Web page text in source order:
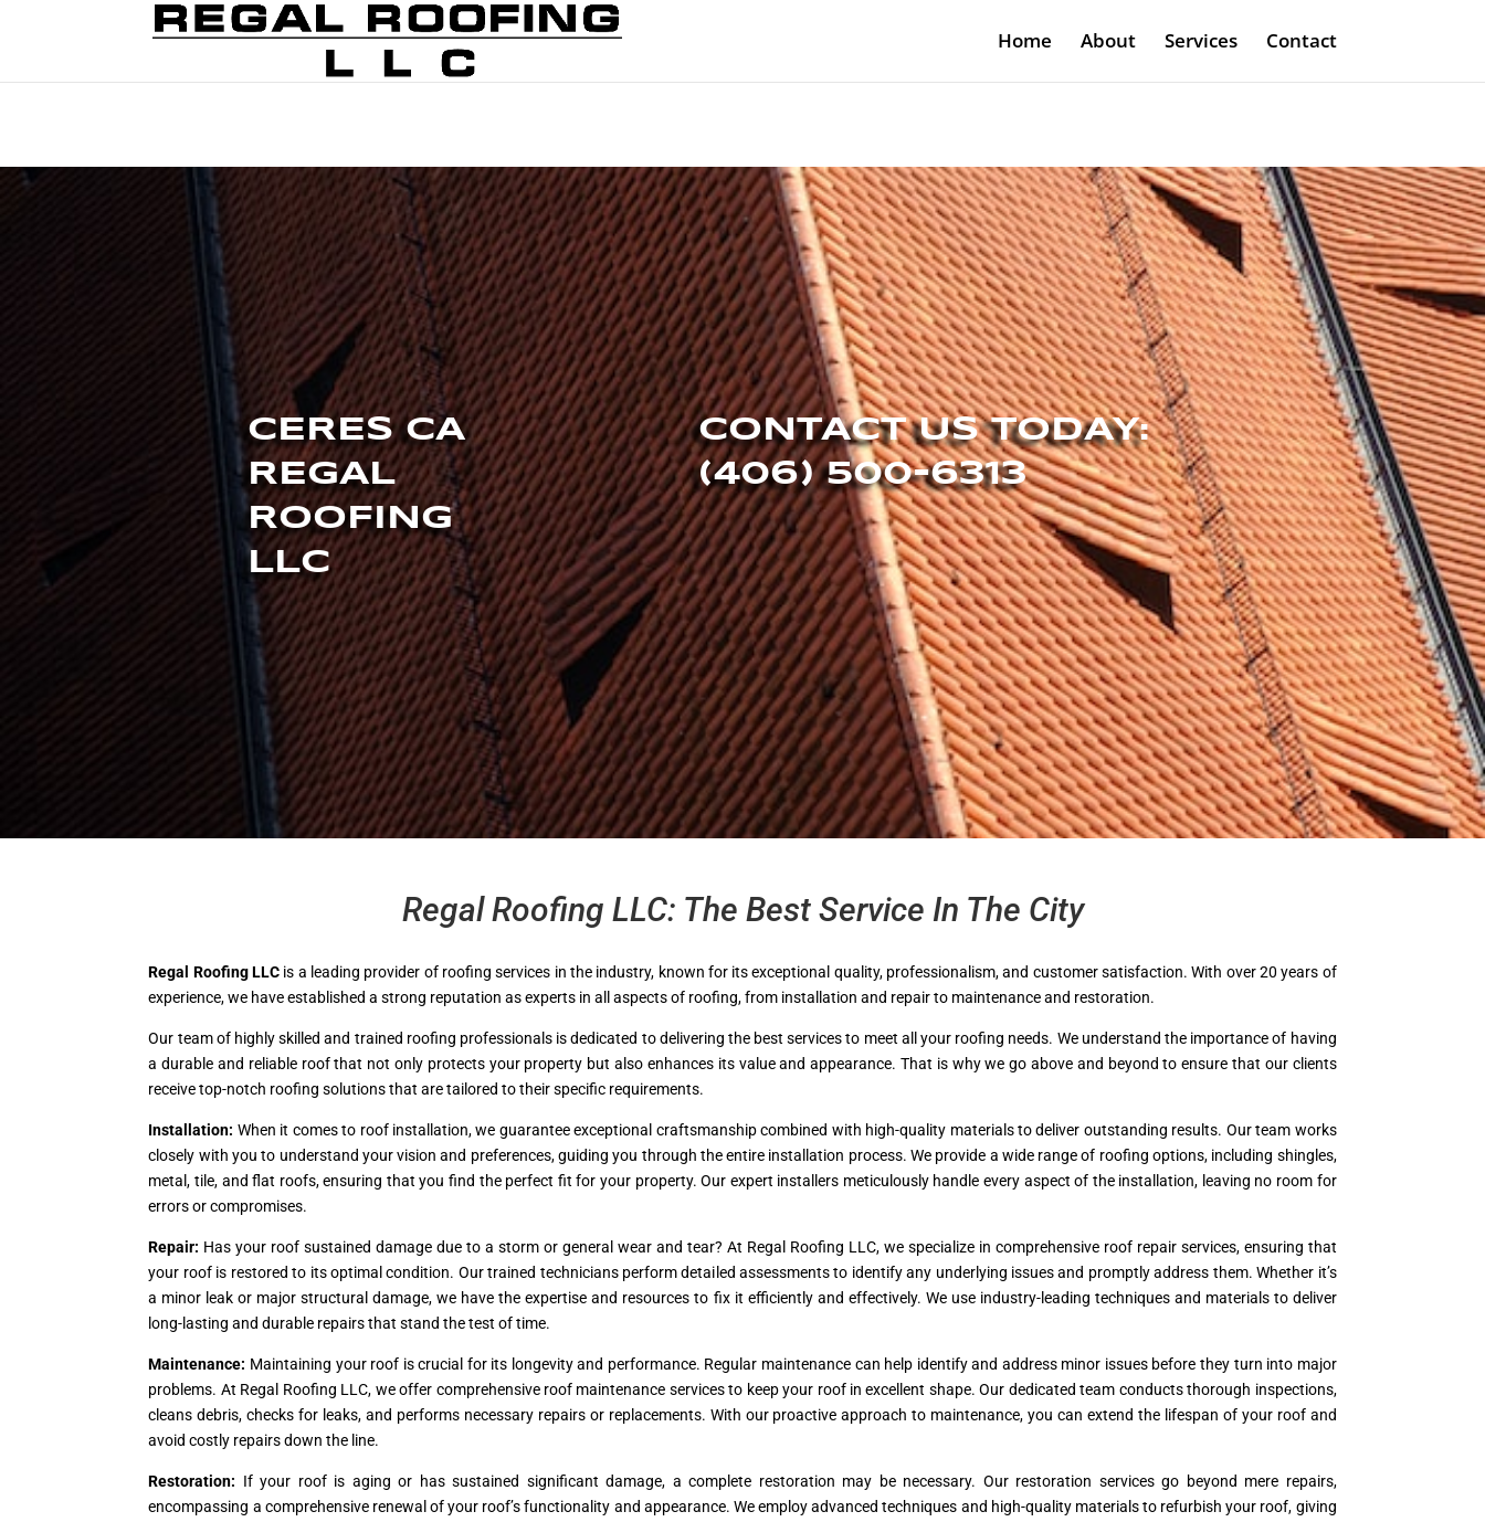
Home About Services Contact
CERES CA
REGAL
ROOFING
LLC
CONTACT US TODAY:
(406) 500-6313
Regal Roofing LLC: The Best Service In The City
Regal Roofing LLC is a leading provider of roofing services in the industry, known for its exceptional quality, professionalism, and customer satisfaction. With over 20 years of
experience, we have established a strong reputation as experts in all aspects of roofing, from installation and repair to maintenance and restoration.
Our team of highly skilled and trained roofing professionals is dedicated to delivering the best services to meet all your roofing needs. We understand the importance of having
a durable and reliable roof that not only protects your property but also enhances its value and appearance. That is why we go above and beyond to ensure that our clients
receive top-notch roofing solutions that are tailored to their specific requirements.
Installation: When it comes to roof installation, we guarantee exceptional craftsmanship combined with high-quality materials to deliver outstanding results. Our team works
closely with you to understand your vision and preferences, guiding you through the entire installation process. We provide a wide range of roofing options, including shingles,
metal, tile, and flat roofs, ensuring that you find the perfect fit for your property. Our expert installers meticulously handle every aspect of the installation, leaving no room for
errors or compromises.
Repair: Has your roof sustained damage due to a storm or general wear and tear? At Regal Roofing LLC, we specialize in comprehensive roof repair services, ensuring that
your roof is restored to its optimal condition. Our trained technicians perform detailed assessments to identify any underlying issues and promptly address them. Whether it’s
a minor leak or major structural damage, we have the expertise and resources to fix it efficiently and effectively. We use industry-leading techniques and materials to deliver
long-lasting and durable repairs that stand the test of time.
Maintenance: Maintaining your roof is crucial for its longevity and performance. Regular maintenance can help identify and address minor issues before they turn into major
problems. At Regal Roofing LLC, we offer comprehensive roof maintenance services to keep your roof in excellent shape. Our dedicated team conducts thorough inspections,
cleans debris, checks for leaks, and performs necessary repairs or replacements. With our proactive approach to maintenance, you can extend the lifespan of your roof and
avoid costly repairs down the line.
Restoration: If your roof is aging or has sustained significant damage, a complete restoration may be necessary. Our restoration services go beyond mere repairs,
encompassing a comprehensive renewal of your roof’s functionality and appearance. We employ advanced techniques and high-quality materials to refurbish your roof, giving